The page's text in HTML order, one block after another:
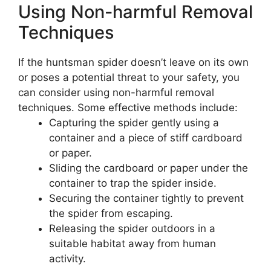
Using Non-harmful Removal
Techniques
If the huntsman spider doesn’t leave on its own
or poses a potential threat to your safety, you
can consider using non-harmful removal
techniques. Some effective methods include:
Capturing the spider gently using a
container and a piece of stiff cardboard
or paper.
Sliding the cardboard or paper under the
container to trap the spider inside.
Securing the container tightly to prevent
the spider from escaping.
Releasing the spider outdoors in a
suitable habitat away from human
activity.